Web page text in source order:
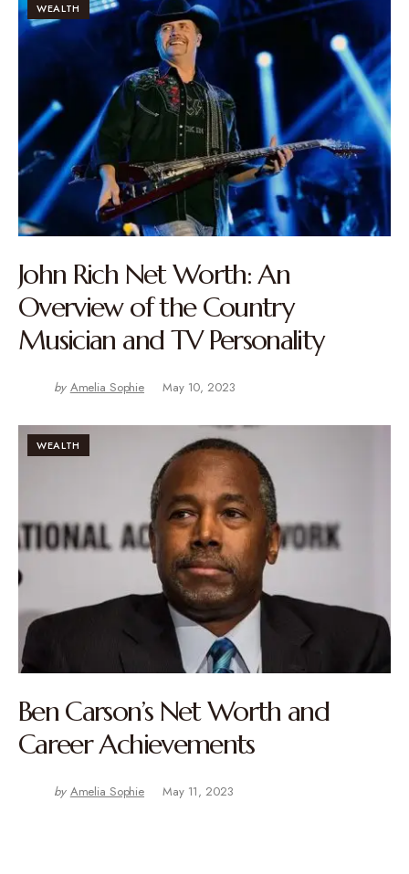
WEALTH
John Rich Net Worth: An
Overview of the Country
Musician and TV Personality
by Amelia Sophie May 10, 2023
WEALTH
Ben Carson’s Net Worth and
Career Achievements
by Amelia Sophie May 11, 2023